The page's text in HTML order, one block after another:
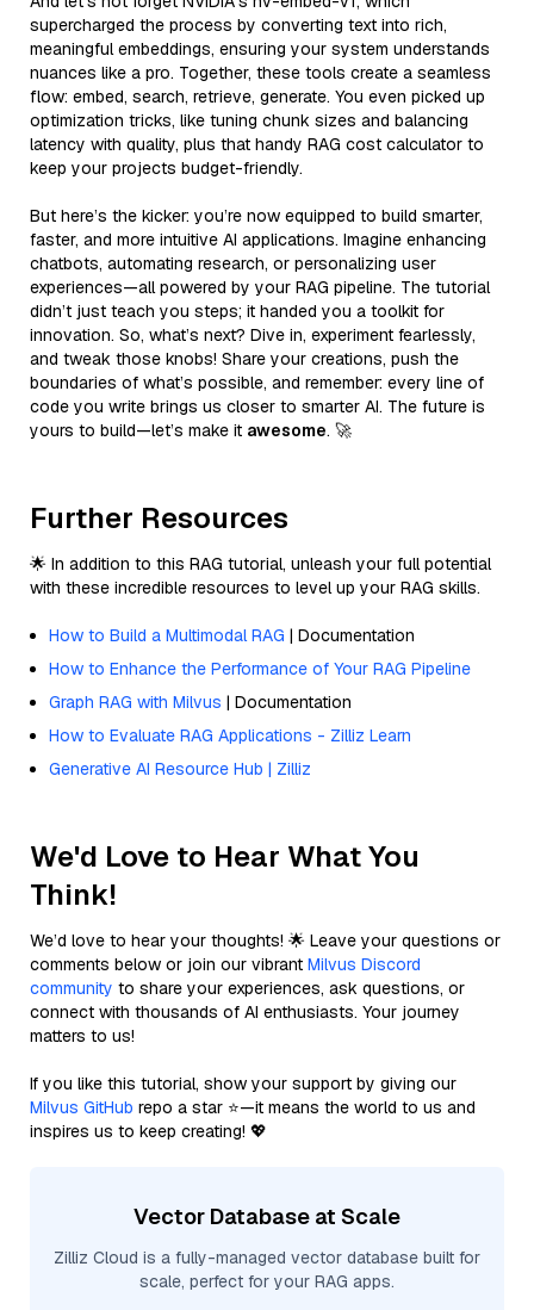
supercharged the process by converting text into rich,
meaningful embeddings, ensuring your system understands
nuances like a pro. Together, these tools create a seamless
flow: embed, search, retrieve, generate. You even picked up
optimization tricks, like tuning chunk sizes and balancing
latency with quality, plus that handy RAG cost calculator to
keep your projects budget-friendly.
But here’s the kicker: you’re now equipped to build smarter,
faster, and more intuitive AI applications. Imagine enhancing
chatbots, automating research, or personalizing user
experiences—all powered by your RAG pipeline. The tutorial
didn’t just teach you steps; it handed you a toolkit for
innovation. So, what’s next? Dive in, experiment fearlessly,
and tweak those knobs! Share your creations, push the
boundaries of what’s possible, and remember: every line of
code you write brings us closer to smarter AI. The future is
yours to build—let’s make it awesome. 🚀
Further Resources
🌟 In addition to this RAG tutorial, unleash your full potential
with these incredible resources to level up your RAG skills.
How to Build a Multimodal RAG | Documentation
How to Enhance the Performance of Your RAG Pipeline
Graph RAG with Milvus | Documentation
How to Evaluate RAG Applications - Zilliz Learn
Generative AI Resource Hub | Zilliz
We'd Love to Hear What You
Think!
We’d love to hear your thoughts! 🌟 Leave your questions or
comments below or join our vibrant Milvus Discord
community to share your experiences, ask questions, or
connect with thousands of AI enthusiasts. Your journey
matters to us!
If you like this tutorial, show your support by giving our
Milvus GitHub repo a star ⭐—it means the world to us and
inspires us to keep creating! 💖
Vector Database at Scale
Zilliz Cloud is a fully-managed vector database built for
scale, perfect for your RAG apps.